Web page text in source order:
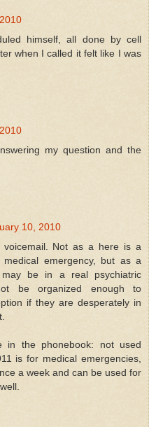
himself, all done by cell
when I called it felt like I was
my question and the
10, 2010
Not as a here is a
emergency, but as a
be in a real psychiatric
be organized enough to
if they are desperately in
in the phonebook: not used
is for medical emergencies,
a week and can be used for